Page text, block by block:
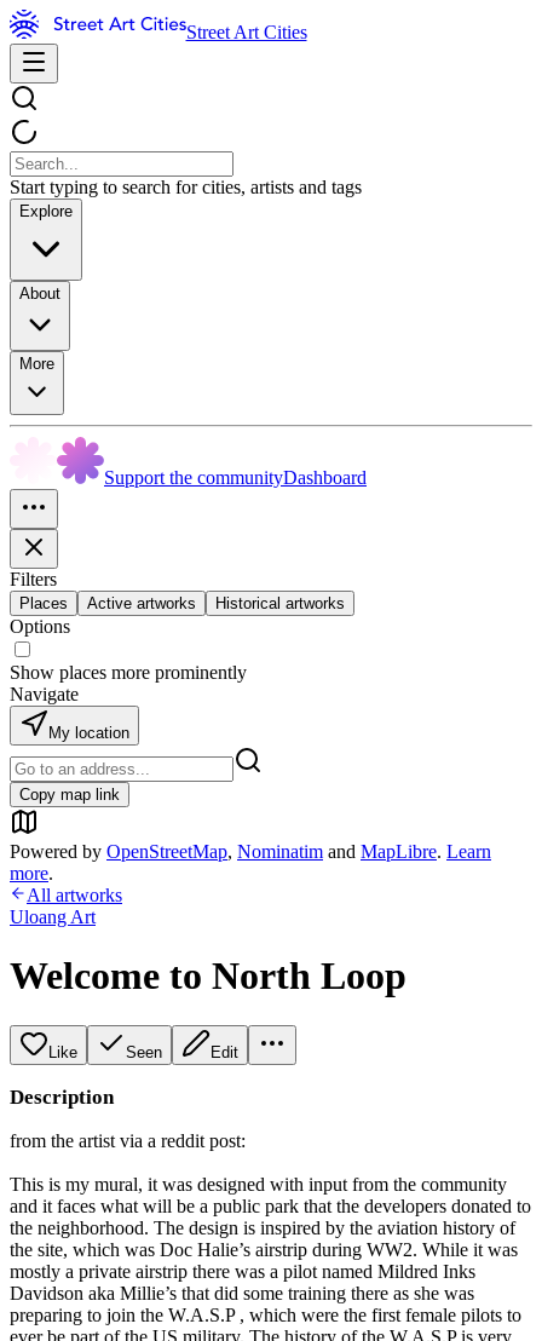
Street Art Cities
Start typing to search for cities, artists and tags
Explore
About
More
Support the communityDashboard
Filters
Places Active artworks Historical artworks
Options
Show places more prominently
Navigate
My location
Copy map link
Powered by OpenStreetMap, Nominatim and MapLibre. Learn
more.
All artworks
Uloang Art
Welcome to North Loop
Like Seen Edit
Description
from the artist via a reddit post:
This is my mural, it was designed with input from the community
and it faces what will be a public park that the developers donated to
the neighborhood. The design is inspired by the aviation history of
the site, which was Doc Halie’s airstrip during WW2. While it was
mostly a private airstrip there was a pilot named Mildred Inks
Davidson aka Millie’s that did some training there as she was
preparing to join the W.A.S.P , which were the first female pilots to
ever be part of the US military. The history of the W.A.S.P is very